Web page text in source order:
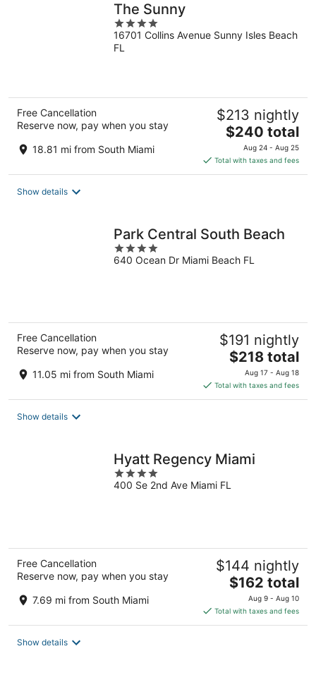
The Sunny
4
out
of
16701 Collins Avenue Sunny Isles Beach
FL
Free Cancellation
Reserve now, pay when you stay
18.81 mi from South Miami
$213 nightly
The
price
is
$240
$240 total
Aug 24 - Aug 25
Total with taxes and fees
Show details
Park Central South Beach
4
out
640 Ocean Dr Miami Beach FL
Free Cancellation
Reserve now, pay when you stay
11.05 mi from South Miami
$191 nightly
The
price
is
$218
$218 total
Aug 17 - Aug 18
Total with taxes and fees
Show details
Hyatt Regency Miami
4
out
400 Se 2nd Ave Miami FL
Free Cancellation
Reserve now, pay when you stay
7.69 mi from South Miami
$144 nightly
The
price
is
$162
$162 total
Aug 9 - Aug 10
Total with taxes and fees
Show details